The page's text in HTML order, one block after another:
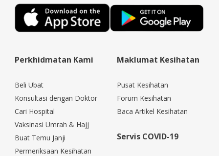
Perkhidmatan Kami
Beli Ubat
Konsultasi dengan Doktor
Cari Hospital
Vaksinasi Umrah & Hajj
Buat Temu Janji
Permeriksaan Kesihatan
Maklumat Kesihatan
Pusat Kesihatan
Forum Kesihatan
Baca Artikel Kesihatan
Servis COVID-19